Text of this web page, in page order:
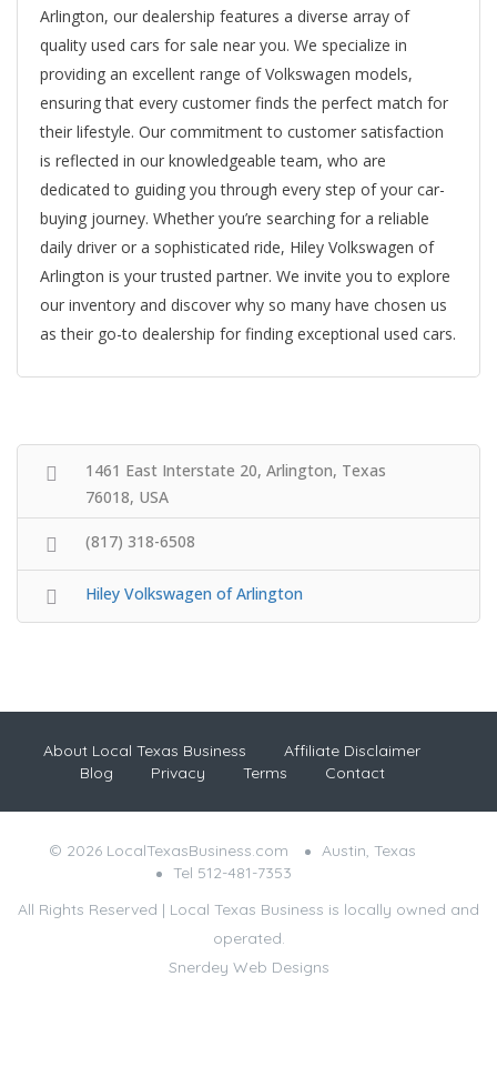
Arlington, our dealership features a diverse array of
quality used cars for sale near you. We specialize in
providing an excellent range of Volkswagen models,
ensuring that every customer finds the perfect match for
their lifestyle. Our commitment to customer satisfaction
is reflected in our knowledgeable team, who are
dedicated to guiding you through every step of your car-
buying journey. Whether you’re searching for a reliable
daily driver or a sophisticated ride, Hiley Volkswagen of
Arlington is your trusted partner. We invite you to explore
our inventory and discover why so many have chosen us
as their go-to dealership for finding exceptional used cars.
1461 East Interstate 20, Arlington, Texas
76018, USA
(817) 318-6508
Hiley Volkswagen of Arlington
About Local Texas Business
Affiliate Disclaimer
Blog
Privacy Terms Contact
© 2026 LocalTexasBusiness.com
Austin, Texas
Tel 512-481-7353
All Rights Reserved | Local Texas Business is locally owned and
operated.
Snerdey Web Designs